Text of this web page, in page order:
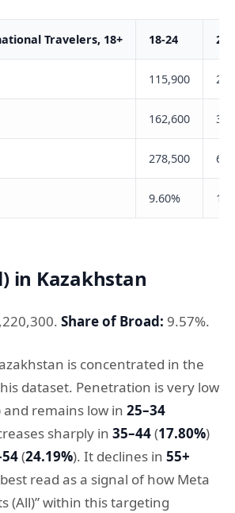
Travelers, 18+ 18-24
115,900
162,600
278,500
9.60%
in Kazakhstan
Share of Broad: 9.57%.
is concentrated in the
dataset. Penetration is very low
and remains low in 25–34
sharply in 35–44(17.80%)
(24.19%). It declines in 55+
read as a signal of how Meta
(All)” within this targeting